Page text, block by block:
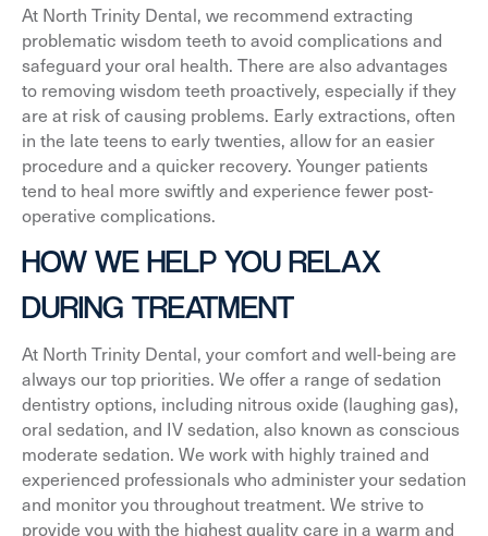
At North Trinity Dental, we recommend extracting
problematic wisdom teeth to avoid complications and
safeguard your oral health. There are also advantages
to removing wisdom teeth proactively, especially if they
are at risk of causing problems. Early extractions, often
in the late teens to early twenties, allow for an easier
procedure and a quicker recovery. Younger patients
tend to heal more swiftly and experience fewer post-
operative complications.
HOW WE HELP YOU RELAX
DURING TREATMENT
At North Trinity Dental, your comfort and well-being are
always our top priorities. We offer a range of sedation
dentistry options, including nitrous oxide (laughing gas),
oral sedation, and IV sedation, also known as conscious
moderate sedation. We work with highly trained and
experienced professionals who administer your sedation
and monitor you throughout treatment. We strive to
provide you with the highest quality care in a warm and